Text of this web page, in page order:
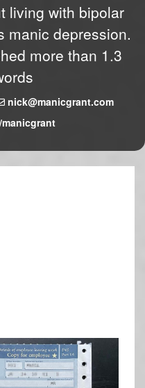
living with bipolar
manic depression.
more than 1.3
nick@manicgrant.com